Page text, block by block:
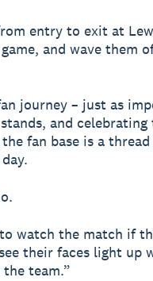
entry to exit at
and wave them
journey – just as
and celebrating
fan base is a
watch the match if
their faces light up
team.”